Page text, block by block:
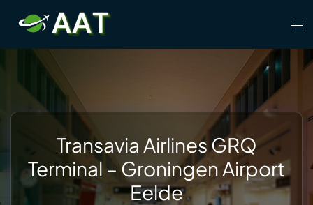
content
Transavia Airlines GRQ
Terminal – Groningen Airport
Eelde